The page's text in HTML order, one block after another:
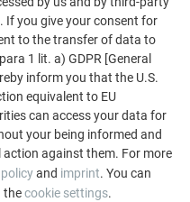
COLOUR
of tile roofs? Are you
metal roof with a tile-
quality brick red is the
or roof renovation.
If you give your consent for
to the transfer of data to
1 lit. a) GDPR [General
inform you that the U.S.
equivalent to EU
can access your data for
your being informed and
against them. For more
and imprint. You can
thecookie settings.